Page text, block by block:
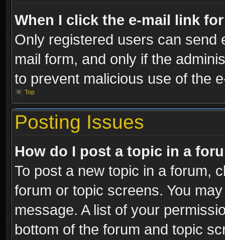
When I click the e-mail link
Only registered users can send
mail form, and only if the
to prevent malicious use of the
Top
Posting Issues
How do I post a topic in a
To post a new topic in a forum,
forum or topic screens. You
message. A list of your
bottom of the forum and topic